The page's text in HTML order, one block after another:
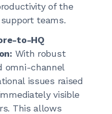
of the
teams.
to-HQ
With robust
omni-channel
issues raised
visible
This allows